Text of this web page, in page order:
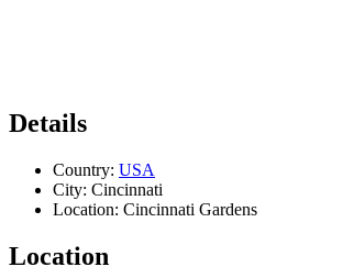
Details
Country: USA
City: Cincinnati
Location: Cincinnati Gardens
Location
Leaflet|Map data ©